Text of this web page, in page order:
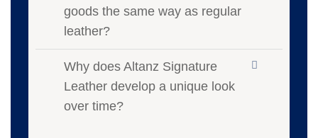
goods the same way as regular
leather?
Why does Altanz Signature
Leather develop a unique look
over time?